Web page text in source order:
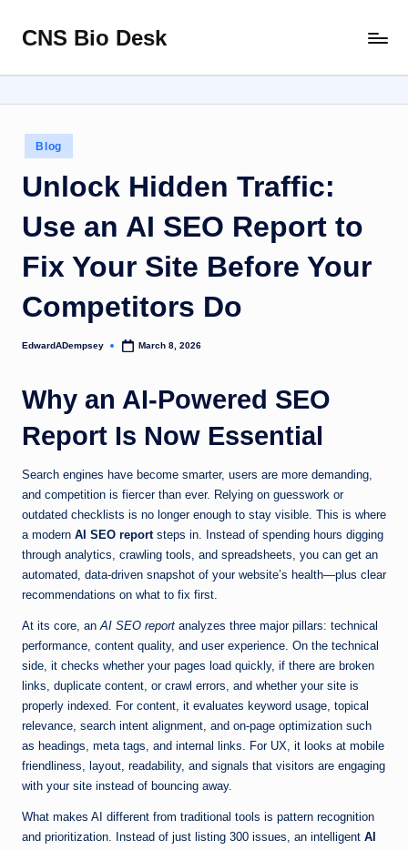
Skip
content
CNS Bio Desk
Life
Story
Posted
in
Blog
Unlock Hidden Traffic:
Use an AI SEO Report to
Fix Your Site Before Your
Competitors Do
Posted
EdwardADempsey March 8, 2026
Why an AI-Powered SEO
Report Is Now Essential
Search engines have become smarter, users are more demanding,
and competition is fiercer than ever. Relying on guesswork or
outdated checklists is no longer enough to stay visible. This is where
a modern AI SEO reportsteps in. Instead of spending hours digging
through analytics, crawling tools, and spreadsheets, you can get an
automated, data-driven snapshot of your website’s health—plus clear
recommendations on what to fix first.
At its core, anAI SEO report analyzes three major pillars: technical
performance, content quality, and user experience. On the technical
side, it checks whether your pages load quickly, if there are broken
links, duplicate content, or crawl errors, and whether your site is
properly indexed. For content, it evaluates keyword usage, topical
relevance, search intent alignment, and on-page optimization such
as headings, meta tags, and internal links. For UX, it looks at mobile
friendliness, layout, readability, and signals that visitors are engaging
with your site instead of bouncing away.
What makes AI different from traditional tools is pattern recognition
and prioritization. Instead of just listing 300 issues, an intelligent AI